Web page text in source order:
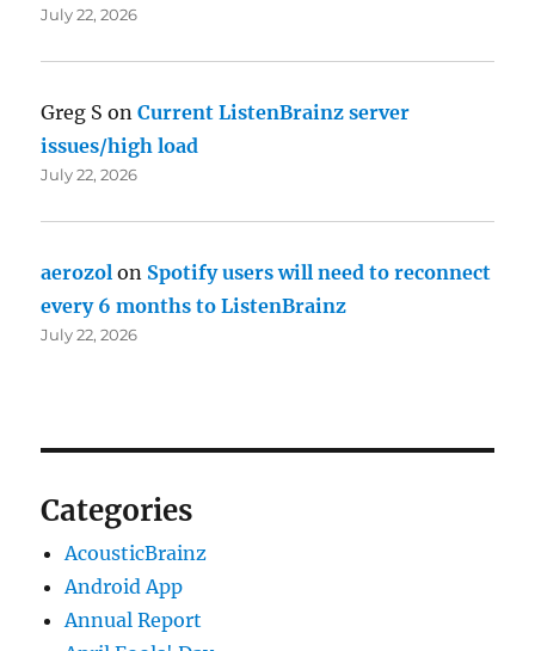
July 22, 2026
Greg S onCurrent ListenBrainz server
issues/high load
July 22, 2026
aerozol on Spotify users will need to reconnect
every 6 months to ListenBrainz
July 22, 2026
Categories
AcousticBrainz
Android App
Annual Report